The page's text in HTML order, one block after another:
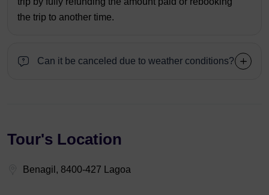
the trip to another time.
Can it be canceled due to weather conditions?
Tour's Location
Benagil, 8400-427 Lagoa